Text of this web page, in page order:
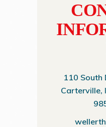
110 South
Carterville,